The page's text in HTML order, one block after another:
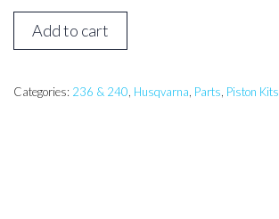
Husqvarna
236
Assembly
Add to cart
Categories: 236 & 240, Husqvarna, Parts, Piston Kits